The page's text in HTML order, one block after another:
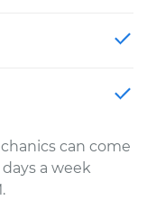
can come
a week